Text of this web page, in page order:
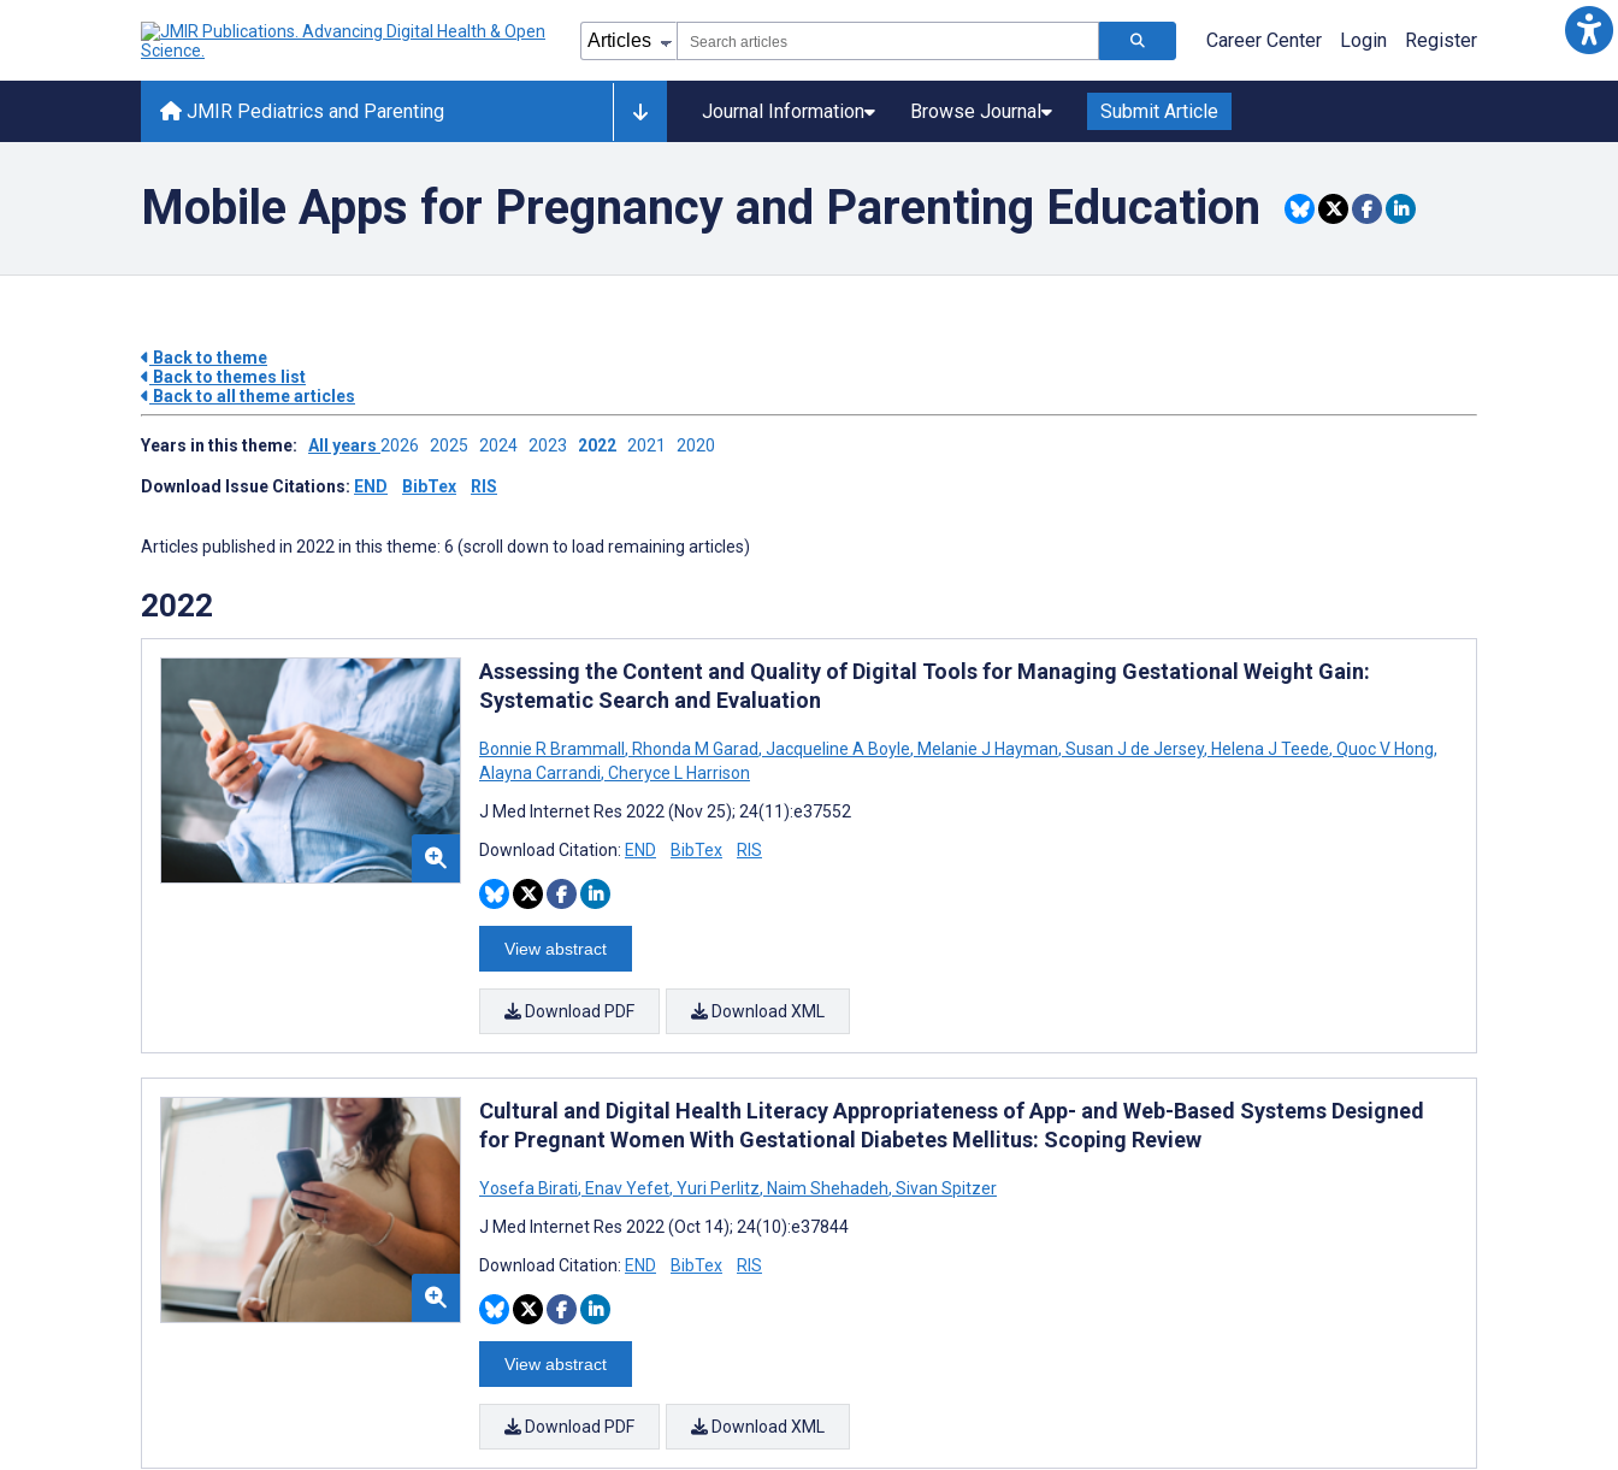
Career Center Login Register
JMIR Pediatrics and Parenting Journal Information Browse Journal Submit Article
Mobile Apps for Pregnancy and Parenting Education
Back to theme
Back to themes list
Back to all theme articles
Years in this theme: All years 2026 2025 2024 2023 2022 2021 2020
Download Issue Citations: END BibTex RIS
Articles published in 2022 in this theme: 6 (scroll down to load remaining articles)
2022
Assessing the Content and Quality of Digital Tools for Managing Gestational Weight Gain:
Systematic Search and Evaluation
Bonnie R Brammall, Rhonda M Garad, Jacqueline A Boyle, Melanie J Hayman, Susan J de Jersey, Helena J Teede, Quoc V Hong,
Alayna Carrandi, Cheryce L Harrison
J Med Internet Res 2022 (Nov 25); 24(11):e37552
Download Citation: END BibTex RIS
View abstract
Download PDF Download XML
Cultural and Digital Health Literacy Appropriateness of App- and Web-Based Systems Designed
for Pregnant Women With Gestational Diabetes Mellitus: Scoping Review
Yosefa Birati, Enav Yefet, Yuri Perlitz, Naim Shehadeh, Sivan Spitzer
J Med Internet Res 2022 (Oct 14); 24(10):e37844
Download Citation: END BibTex RIS
View abstract
Download PDF Download XML